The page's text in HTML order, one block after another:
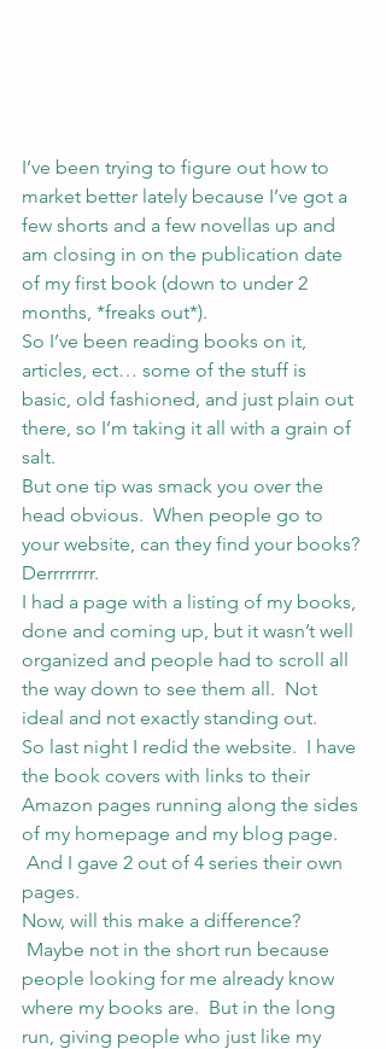
I’ve been trying to figure out how to
market better lately because I’ve got a
few shorts and a few novellas up and
am closing in on the publication date
of my first book (down to under 2
months, *freaks out*).
So I’ve been reading books on it,
articles, ect… some of the stuff is
basic, old fashioned, and just plain out
there, so I’m taking it all with a grain of
salt.
But one tip was smack you over the
head obvious.  When people go to
your website, can they find your books?
Derrrrrrrr.
I had a page with a listing of my books,
done and coming up, but it wasn’t well
organized and people had to scroll all
the way down to see them all.  Not
ideal and not exactly standing out.
So last night I redid the website.  I have
the book covers with links to their
Amazon pages running along the sides
of my homepage and my blog page.
And I gave 2 out of 4 series their own
pages.
Now, will this make a difference?
Maybe not in the short run because
people looking for me already know
where my books are.  But in the long
run, giving people who just like my